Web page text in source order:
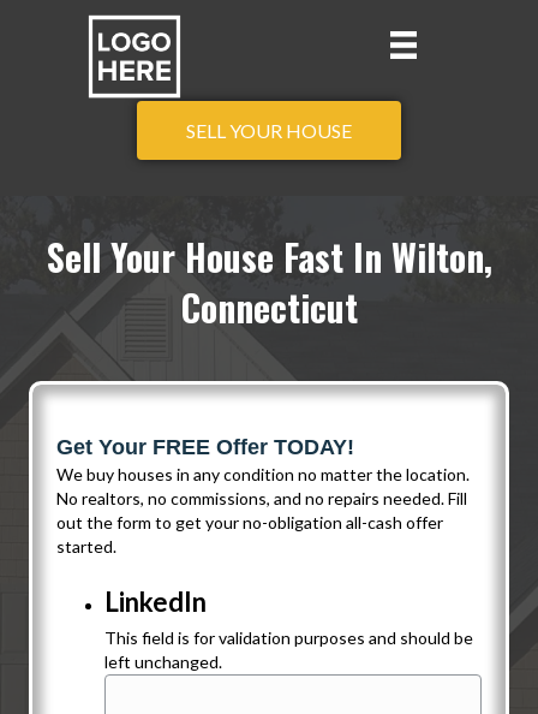
SELL YOUR HOUSE
Sell Your House Fast In Wilton,
Connecticut
Get Your FREE Offer TODAY!
We buy houses in any condition no matter the location.
No realtors, no commissions, and no repairs needed. Fill
out the form to get your no-obligation all-cash offer
started.
LinkedIn
This field is for validation purposes and should be
left unchanged.